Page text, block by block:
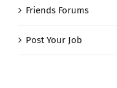
Friends Forums
Post Your Job